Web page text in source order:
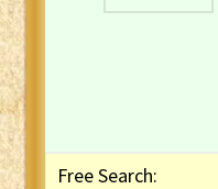
Gaelic (Scottish) Mark
Free Search: